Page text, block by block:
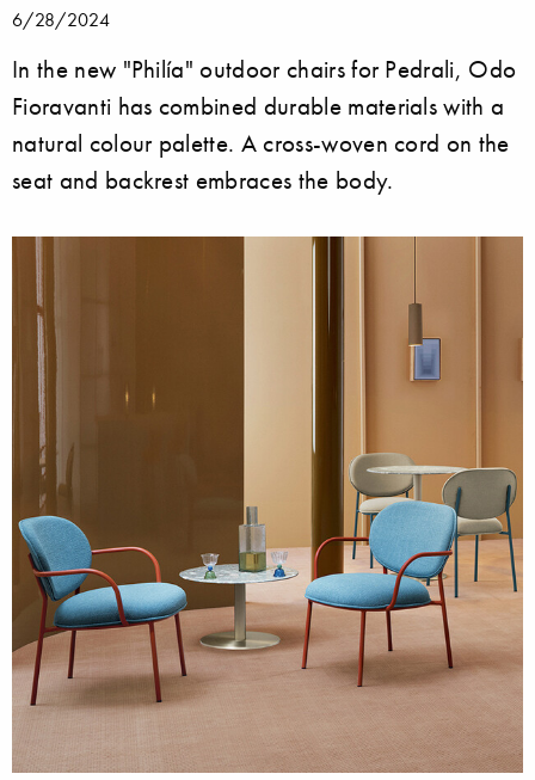
6/28/2024
In the new "Philía" outdoor chairs for Pedrali, Odo
Fioravanti has combined durable materials with a
natural colour palette. A cross-woven cord on the
seat and backrest embraces the body.